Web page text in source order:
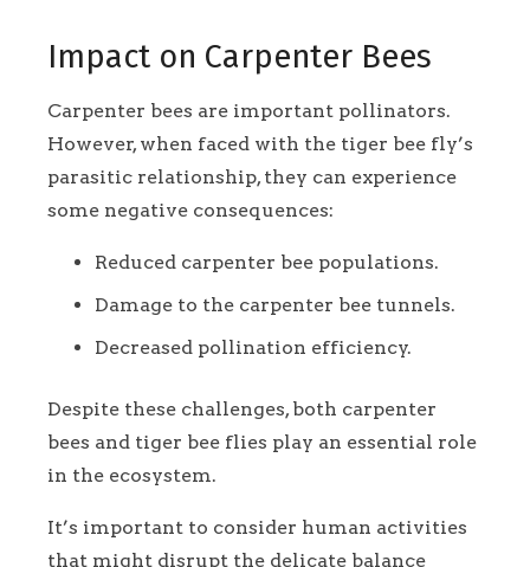
Impact on Carpenter Bees
Carpenter bees are important pollinators.
However, when faced with the tiger bee fly’s
parasitic relationship, they can experience
some negative consequences:
Reduced carpenter bee populations.
Damage to the carpenter bee tunnels.
Decreased pollination efficiency.
Despite these challenges, both carpenter
bees and tiger bee flies play an essential role
in the ecosystem.
It’s important to consider human activities
that might disrupt the delicate balance